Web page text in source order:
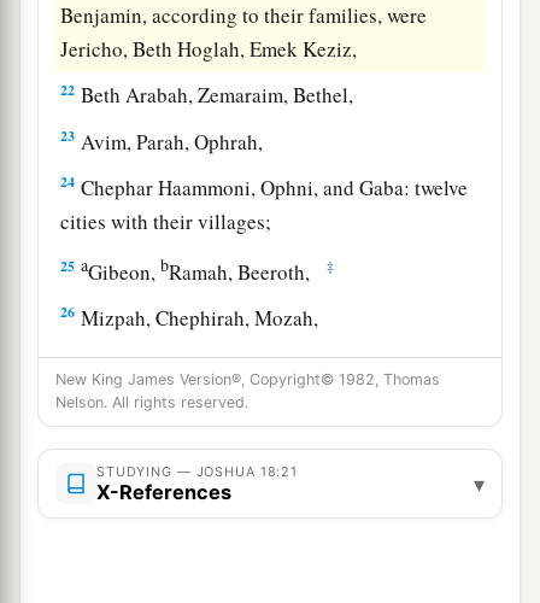
Benjamin, according to their families, were
Jericho, Beth Hoglah, Emek Keziz,
22 Beth Arabah, Zemaraim, Bethel,
23 Avim, Parah, Ophrah,
24 Chephar Haammoni, Ophni, and Gaba: twelve
cities with their villages;
25 aGibeon, bRamah, Beeroth, ‡
26 Mizpah, Chephirah, Mozah,
27Rekem, Irpeel, Taralah,
28Zelah, Eleph,aJebus (which
Gibeath,andKirjath: fourteen cities with their
villages. This was the inheritance of the children
of Benjamin according to their families. ‡
New King James Version®, Copyright© 1982, Thomas
Nelson. All rights reserved.
STUDYING — JOSHUA 18:21
X-References ▾